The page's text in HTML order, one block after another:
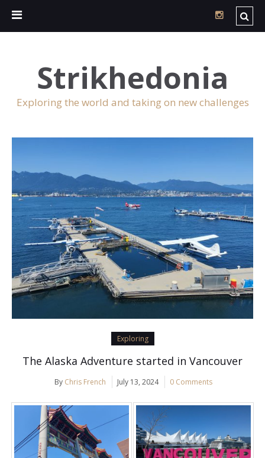
Strikhedonia
Exploring the world and taking on new challenges
Exploring
The Alaska Adventure started in Vancouver
By Chris French July 13, 2024 0 Comments